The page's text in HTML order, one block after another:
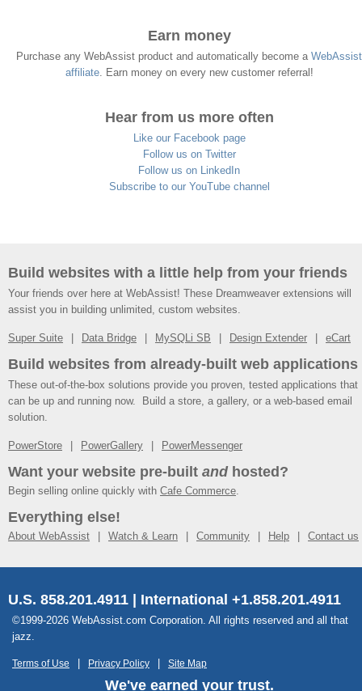
Earn money
Purchase any WebAssist product and automatically become a WebAssist
affiliate. Earn money on every new customer referral!
Hear from us more often
Like our Facebook page
Follow us on Twitter
Follow us on LinkedIn
Subscribe to our YouTube channel
Build websites with a little help from your friends
Your friends over here at WebAssist! These Dreamweaver extensions will
assist you in building unlimited, custom websites.
Super Suite Data Bridge MySQLi SB Design Extender eCart
Build websites from already-built web applications
These out-of-the-box solutions provide you proven, tested applications that
can be up and running now. Build a store, a gallery, or a web-based email
solution.
PowerStore PowerGallery PowerMessenger
Want your website pre-built andhosted?
Begin selling online quickly with Cafe Commerce.
Everything else!
About WebAssist Watch & Learn Community Help Contact us
U.S. 858.201.4911 | International +1.858.201.4911
©1999-2026 WebAssist.com Corporation. All rights reserved and all that
jazz.
Terms of Use Privacy Policy Site Map
We've earned your trust.